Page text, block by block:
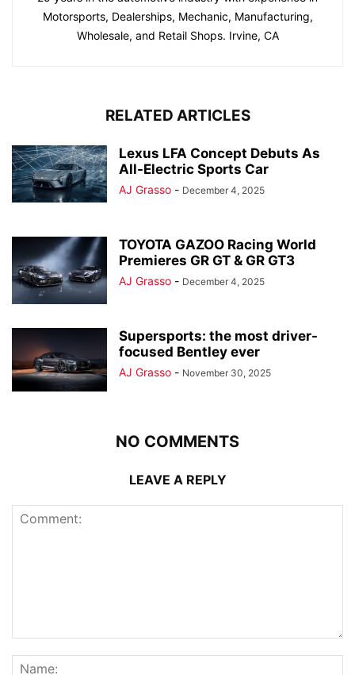
Motorsports, Dealerships, Mechanic, Manufacturing,
Wholesale, and Retail Shops. Irvine, CA
RELATED ARTICLES
Lexus LFA Concept Debuts As
All-Electric Sports Car
AJ Grasso - December 4, 2025
TOYOTA GAZOO Racing World
Premieres GR GT & GR GT3
AJ Grasso - December 4, 2025
Supersports: the most driver-
focused Bentley ever
AJ Grasso - November 30, 2025
NO COMMENTS
LEAVE A REPLY